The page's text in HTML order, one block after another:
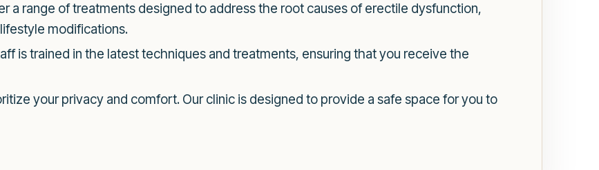
a range of treatments designed to address the root causes of erectile dysfunction,
modifications.
is trained in the latest techniques and treatments, ensuring that you receive the
your privacy and comfort. Our clinic is designed to provide a safe space for you to